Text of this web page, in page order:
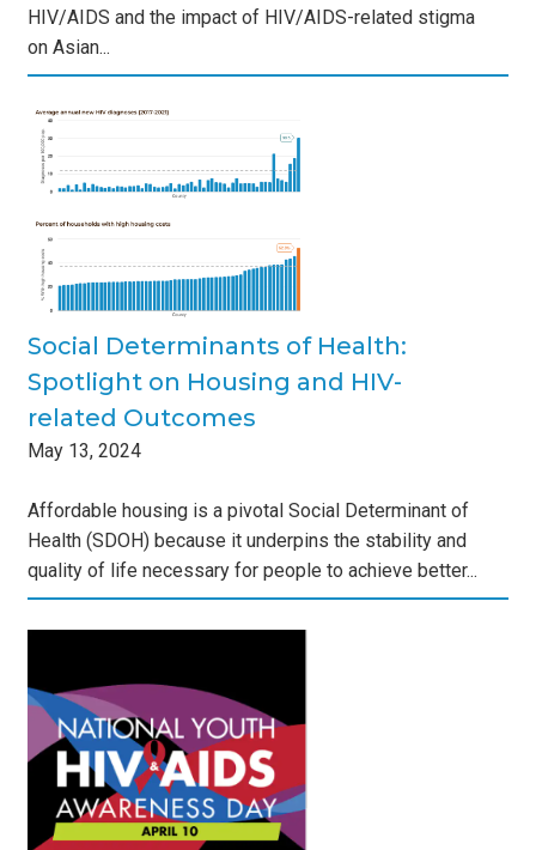
HIV/AIDS and the impact of HIV/AIDS-related stigma
on Asian...
Social Determinants of Health:
Spotlight on Housing and HIV-
related Outcomes
May 13, 2024
Affordable housing is a pivotal Social Determinant of
Health (SDOH) because it underpins the stability and
quality of life necessary for people to achieve better...